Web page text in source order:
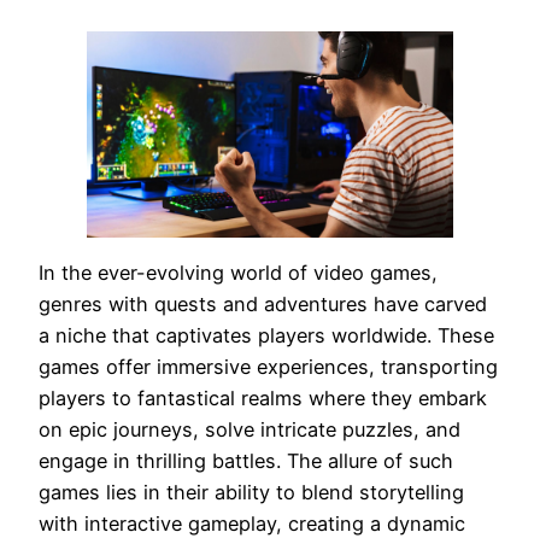
In the ever-evolving world of video games,
genres with quests and adventures have carved
a niche that captivates players worldwide. These
games offer immersive experiences, transporting
players to fantastical realms where they embark
on epic journeys, solve intricate puzzles, and
engage in thrilling battles. The allure of such
games lies in their ability to blend storytelling
with interactive gameplay, creating a dynamic